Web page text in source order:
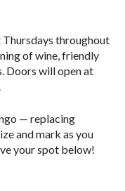
throughout
of wine, friendly
Doors will open at
— replacing
and mark as you
your spot below!